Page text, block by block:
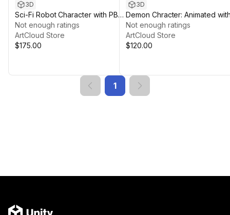
3D
Sci-Fi Robot Character with PBR
materials
Not enough ratings
ArtCloud Store
$175.00
3D
Demon Chracter: Animated
4K PBR materials
Not enough ratings
ArtCloud Store
$120.00
1